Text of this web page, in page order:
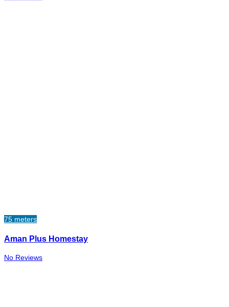
75 meters
Aman Plus Homestay
No Reviews